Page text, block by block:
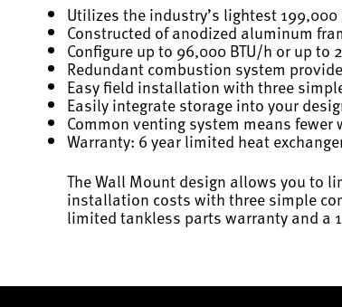
Utilizes the industry’s lightest
Constructed of anodized aluminum
Configure up to 96,000 BTU/h or up
Redundant combustion system
Easy field installation with three
Easily integrate storage into your
Common venting system means
Warranty: 6 year limited heat
The Wall Mount design allows you to
installation costs with three simple
limited tankless parts warranty and a